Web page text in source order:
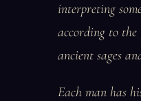
interpreting
according to the
ancient sages
Each man has